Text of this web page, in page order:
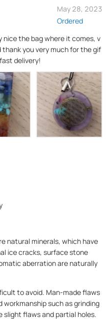
May 28, 2023
Ordered
the bag where it comes, v
you very much for the gif
delivery!
natural minerals, which have
ice cracks, surface stone
aberration are naturally
to avoid. Man-made flaws
workmanship such as grinding
slight flaws and partial holes.